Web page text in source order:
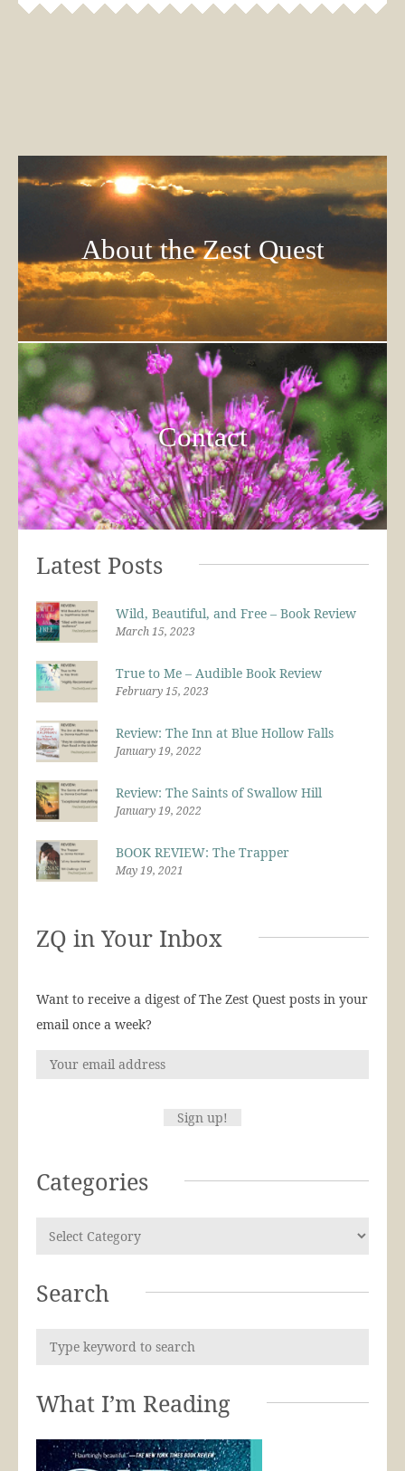
About the Zest Quest
Contact
Latest Posts
Wild, Beautiful, and Free – Book Review
March 15, 2023
True to Me – Audible Book Review
February 15, 2023
Review: The Inn at Blue Hollow Falls
January 19, 2022
Review: The Saints of Swallow Hill
January 19, 2022
BOOK REVIEW: The Trapper
May 19, 2021
ZQ in Your Inbox
Want to receive a digest of The Zest Quest posts in your
email once a week?
Categories
Search
What I’m Reading